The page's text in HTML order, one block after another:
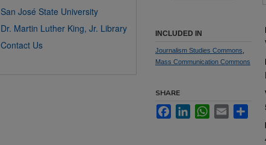
INCLUDED IN
Journalism Studies Commons
Mass Communication Commons
SHARE
FacebookLinkedInWhatsApp
Email
San José State University
Dr. Martin Luther King, Jr. Library
Contact Us